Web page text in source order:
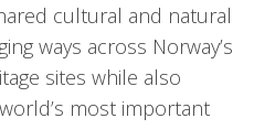
cultural and natural
ways across Norway’s
sites while also
most important